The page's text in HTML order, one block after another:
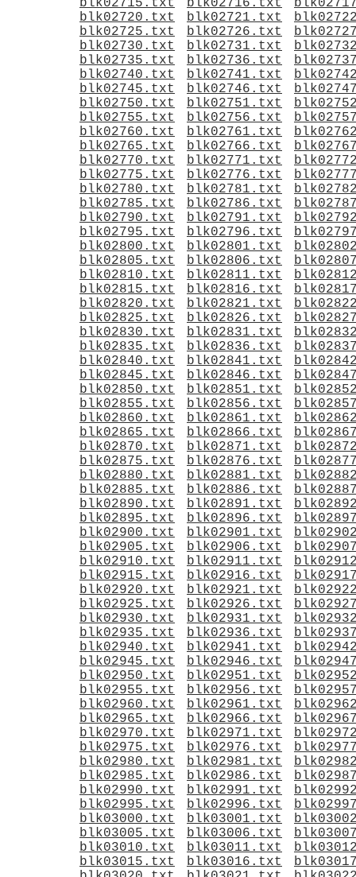
blk02715.txt
blk02716.txt
blk02720.txt
blk02721.txt
blk02725.txt
blk02726.txt
blk02730.txt
blk02731.txt
blk02735.txt
blk02736.txt
blk02740.txt
blk02741.txt
blk02745.txt
blk02746.txt
blk02750.txt
blk02751.txt
blk02755.txt
blk02756.txt
blk02760.txt
blk02761.txt
blk02765.txt
blk02766.txt
blk02770.txt
blk02771.txt
blk02775.txt
blk02776.txt
blk02780.txt
blk02781.txt
blk02785.txt
blk02786.txt
blk02790.txt
blk02791.txt
blk02795.txt
blk02796.txt
blk02800.txt
blk02801.txt
blk02805.txt
blk02806.txt
blk02810.txt
blk02811.txt
blk02815.txt
blk02816.txt
blk02820.txt
blk02821.txt
blk02825.txt
blk02826.txt
blk02830.txt
blk02831.txt
blk02835.txt
blk02836.txt
blk02840.txt
blk02841.txt
blk02845.txt
blk02846.txt
blk02850.txt
blk02851.txt
blk02855.txt
blk02856.txt
blk02860.txt
blk02861.txt
blk02865.txt
blk02866.txt
blk02870.txt
blk02871.txt
blk02875.txt
blk02876.txt
blk02880.txt
blk02881.txt
blk02885.txt
blk02886.txt
blk02890.txt
blk02891.txt
blk02895.txt
blk02896.txt
blk02900.txt
blk02901.txt
blk02905.txt
blk02906.txt
blk02910.txt
blk02911.txt
blk02915.txt
blk02916.txt
blk02920.txt
blk02921.txt
blk02925.txt
blk02926.txt
blk02930.txt
blk02931.txt
blk02935.txt
blk02936.txt
blk02940.txt
blk02941.txt
blk02945.txt
blk02946.txt
blk02950.txt
blk02951.txt
blk02955.txt
blk02956.txt
blk02960.txt
blk02961.txt
blk02965.txt
blk02966.txt
blk02970.txt
blk02971.txt
blk02975.txt
blk02976.txt
blk02980.txt
blk02981.txt
blk02985.txt
blk02986.txt
blk02990.txt
blk02991.txt
blk02995.txt
blk02996.txt
blk03000.txt
blk03001.txt
blk03005.txt
blk03006.txt
blk03010.txt
blk03011.txt
blk03015.txt
blk03016.txt